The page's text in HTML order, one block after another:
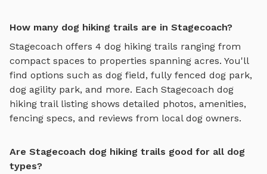
How many dog hiking trails are in Stagecoach?
Stagecoach offers 4 dog hiking trails ranging from
compact spaces to properties spanning acres. You'll
find options such as dog field, fully fenced dog park,
dog agility park, and more. Each Stagecoach dog
hiking traillisting shows detailed photos, amenities,
fencing specs, and reviews from local dog owners.
Are Stagecoach dog hiking trails good for all dog
types?